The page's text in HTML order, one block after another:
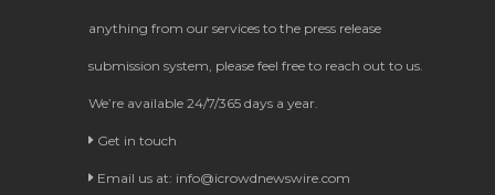
anything from our services to the press release
submission system, please feel free to reach out to us.
We’re available 24/7/365 days a year.
Get in touch
Email us at: info@icrowdnewswire.com